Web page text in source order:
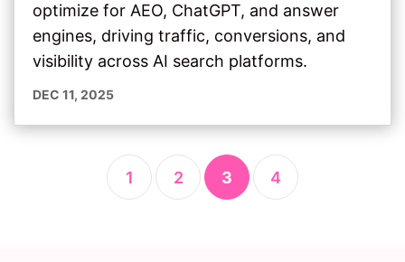
DEC 11, 2025
optimize for AEO, ChatGPT, and answer
engines, driving traffic, conversions, and
visibility across AI search platforms.
1 2 3 4